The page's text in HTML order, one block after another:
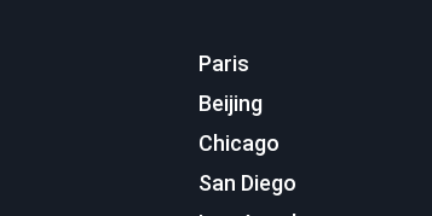
Paris
Beijing
Chicago
San Diego